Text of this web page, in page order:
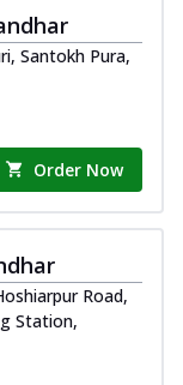
Santokh Pura,
Order Now
Road,
Station,